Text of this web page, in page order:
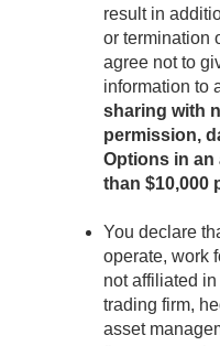
result in
or termination
agree not to
information to
sharing with
permission,
Options in an
than $10,000
You declare
operate, work
not affiliated
trading firm,
asset